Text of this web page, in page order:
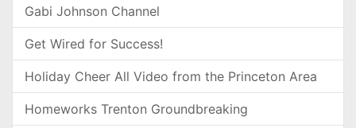
Gabi Johnson Channel
Get Wired for Success!
Holiday Cheer All Video from the Princeton Area
Homeworks Trenton Groundbreaking